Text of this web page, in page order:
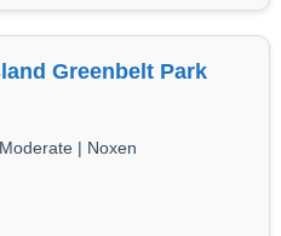
Greenbelt Park
| Noxen